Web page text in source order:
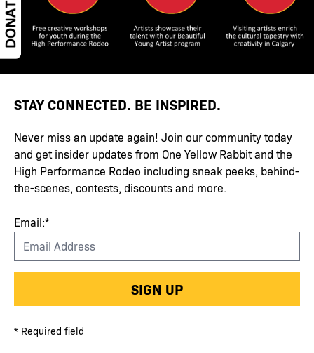
STAY CONNECTED. BE INSPIRED.
Never miss an update again! Join our community today
and get insider updates from One Yellow Rabbit and the
High Performance Rodeo including sneak peeks, behind-
the-scenes, contests, discounts and more.
Email:*
SIGN UP
* Required field